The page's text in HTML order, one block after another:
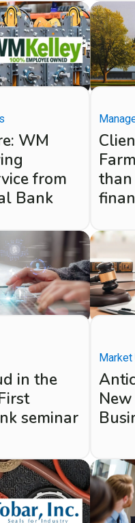
WM
from
Bank
in the
seminar
Market